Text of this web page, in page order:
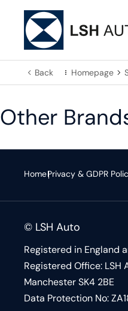
Back Homepage
Other
HomePrivacy & GDPR
© LSH Auto
Registered in England
Registered Office:
Manchester SK4 2BE
Data Protection No: